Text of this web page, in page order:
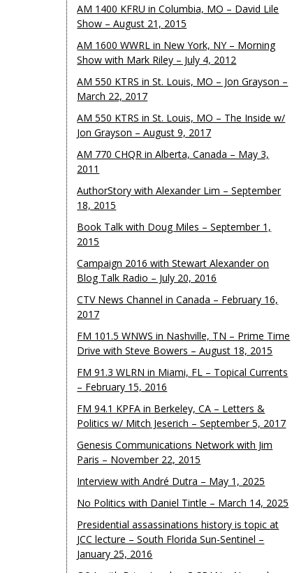
AM 1400 KFRU in Columbia, MO – David Lile
Show – August 21, 2015
AM 1600 WWRL in New York, NY – Morning
Show with Mark Riley – July 4, 2012
AM 550 KTRS in St. Louis, MO – Jon Grayson –
March 22, 2017
AM 550 KTRS in St. Louis, MO – The Inside w/
Jon Grayson – August 9, 2017
AM 770 CHQR in Alberta, Canada – May 3,
2011
AuthorStory with Alexander Lim – September
18, 2015
Book Talk with Doug Miles – September 1,
2015
Campaign 2016 with Stewart Alexander on
Blog Talk Radio – July 20, 2016
CTV News Channel in Canada – February 16,
2017
FM 101.5 WNWS in Nashville, TN – Prime Time
Drive with Steve Bowers – August 18, 2015
FM 91.3 WLRN in Miami, FL – Topical Currents
– February 15, 2016
FM 94.1 KPFA in Berkeley, CA – Letters &
Politics w/ Mitch Jeserich – September 5, 2017
Genesis Communications Network with Jim
Paris – November 22, 2015
Interview with André Dutra – May 1, 2025
No Politics with Daniel Tintle – March 14, 2025
Presidential assassinations history is topic at
JCC lecture – South Florida Sun-Sentinel –
January 25, 2016